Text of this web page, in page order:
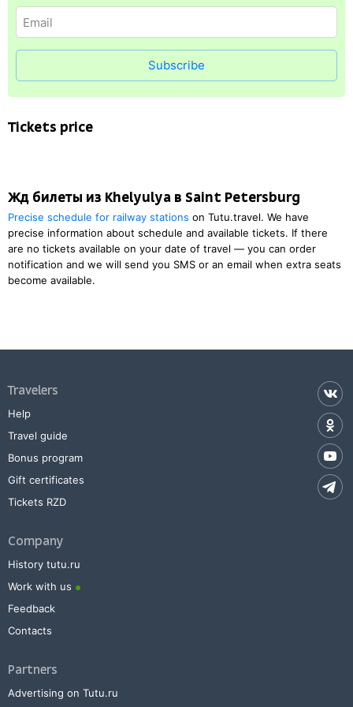
Subscribe
Tickets price
Жд билеты из Khelyulya в Saint Petersburg
Precise schedule for railway stations on Tutu.travel. We have
precise information about schedule and available tickets. If there
are no tickets available on your date of travel — you can order
notification and we will send you SMS or an email when extra seats
become available.
Travelers
Help
Travel guide
Bonus program
Gift certificates
Tickets RZD
Company
History tutu.ru
Work with us
Feedback
Contacts
Partners
Advertising on Tutu.ru